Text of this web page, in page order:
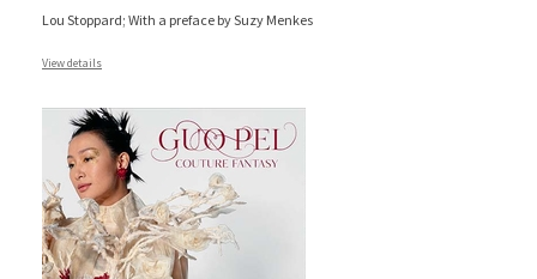
Lou Stoppard; With a preface by Suzy Menkes
View details